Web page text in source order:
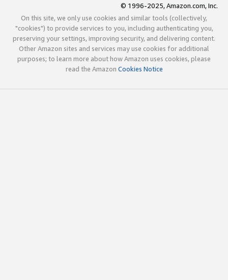
© 1996-2025, Amazon.com, Inc.
On this site, we only use cookies and similar tools (collectively,
"cookies") to provide services to you, including authenticating you,
preserving your settings, improving security, and delivering content.
Other Amazon sites and services may use cookies for additional
purposes; to learn more about how Amazon uses cookies, please
read the Amazon Cookies Notice